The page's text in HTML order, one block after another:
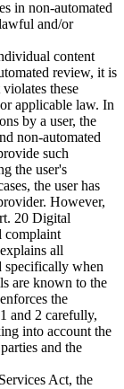
in non-automated
and/or
content
review, it is
these
applicable law. In
by a user, the
non-automated
such
the user's
the user has
However,
20 Digital
complaint
all
specifically when
are known to the
the
and 2 carefully,
into account the
and the
Act, the